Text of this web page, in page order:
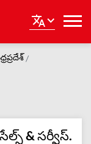
& సర్వీస్.